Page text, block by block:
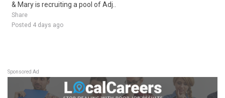
& Mary is recruiting a pool of Adj..
Share
Posted 4 days ago
Sponsored Ad